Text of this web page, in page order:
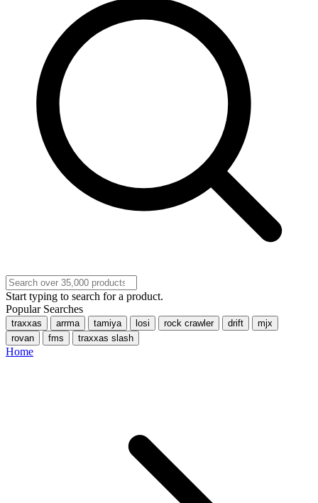
Start typing to search for a product.
Popular Searches
traxxas arrma tamiya losi rock crawler drift
mjx
rovan
fms traxxas slash
Home